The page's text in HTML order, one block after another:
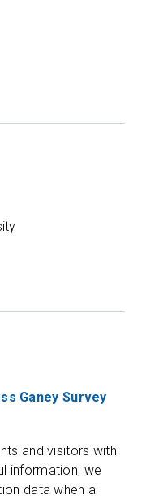
Ganey Survey
and visitors with
information, we
data when a